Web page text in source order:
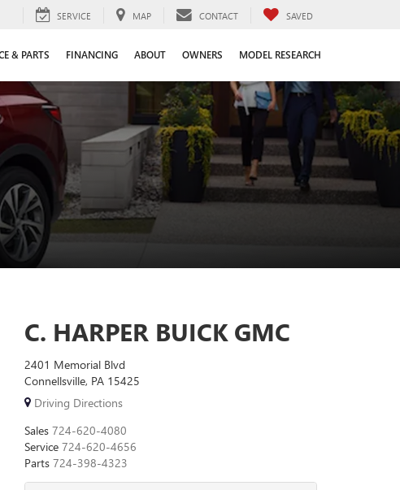
SERVICE MAP CONTACT SAVED
& PARTS FINANCING ABOUT OWNERS MODEL RESEARCH
C. HARPER BUICK GMC
2401 Memorial Blvd
Connellsville, PA 15425
Driving Directions
Sales 724-620-4080
Service 724-620-4656
Parts 724-398-4323